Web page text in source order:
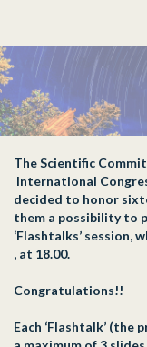
This
website
includes
an
accessibility
system.
The Scientific
International
decided to honor
them a possibility to
‘Flashtalks’ session,
, at 18.00.
Congratulations!!
Each ‘Flashtalk’ (the